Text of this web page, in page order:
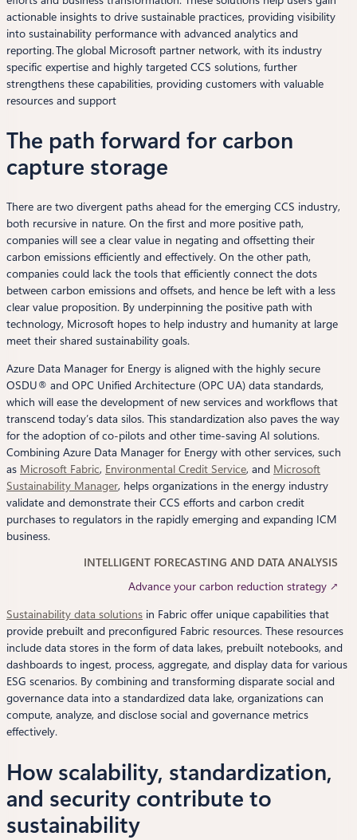
actionable insights to drive sustainable practices, providing visibility
into sustainability performance with advanced analytics and
reporting. The global Microsoft partner network, with its industry
specific expertise and highly targeted CCS solutions, further
strengthens these capabilities, providing customers with valuable
resources and support
The path forward for carbon
capture storage
There are two divergent paths ahead for the emerging CCS industry,
both recursive in nature. On the first and more positive path,
companies will see a clear value in negating and offsetting their
carbon emissions efficiently and effectively. On the other path,
companies could lack the tools that efficiently connect the dots
between carbon emissions and offsets, and hence be left with a less
clear value proposition. By underpinning the positive path with
technology, Microsoft hopes to help industry and humanity at large
meet their shared sustainability goals.
Azure Data Manager for Energy is aligned with the highly secure
OSDU® and OPC Unified Architecture (OPC UA) data standards,
which will ease the development of new services and workflows that
transcend today’s data silos. This standardization also paves the way
for the adoption of co-pilots and other time-saving AI solutions.
Combining Azure Data Manager for Energy with other services, such
as Microsoft Fabric, Environmental Credit Service, and Microsoft
Sustainability Manager, helps organizations in the energy industry
validate and demonstrate their CCS efforts and carbon credit
purchases to regulators in the rapidly emerging and expanding ICM
business.
INTELLIGENT FORECASTING AND DATA ANALYSIS
Advance your carbon reduction strategy ↗
Sustainability data solutions in Fabric offer unique capabilities that
provide prebuilt and preconfigured Fabric resources. These resources
include data stores in the form of data lakes, prebuilt notebooks, and
dashboards to ingest, process, aggregate, and display data for various
ESG scenarios. By combining and transforming disparate social and
governance data into a standardized data lake, organizations can
compute, analyze, and disclose social and governance metrics
effectively.
How scalability, standardization,
and security contribute to
sustainability